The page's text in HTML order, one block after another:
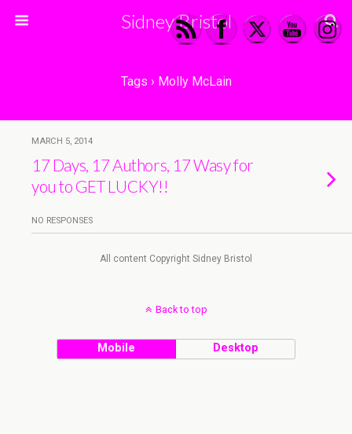
Sidney Bristol
Tags › Molly McLain
MARCH 5, 2014
17 Days, 17 Authors, 17 Wasy for
you to GET LUCKY!!
NO RESPONSES
All content Copyright Sidney Bristol
Back to top
Mobile Desktop